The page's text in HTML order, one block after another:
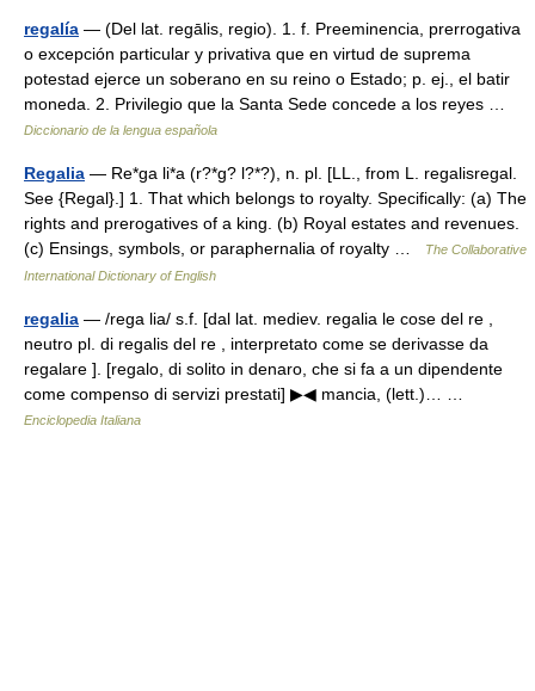
regalía — (Del lat. regālis, regio). 1. f. Preeminencia, prerrogativa
o excepción particular y privativa que en virtud de suprema
potestad ejerce un soberano en su reino o Estado; p. ej., el batir
moneda. 2. Privilegio que la Santa Sede concede a los reyes …
Diccionario de la lengua española
Regalia — Re*ga li*a (r?*g? l?*?), n. pl. [LL., from L. regalisregal.
See {Regal}.] 1. That which belongs to royalty. Specifically: (a) The
rights and prerogatives of a king. (b) Royal estates and revenues.
(c) Ensings, symbols, or paraphernalia of royalty …
The Collaborative
International Dictionary of English
regalia — /rega lia/ s.f. [dal lat. mediev. regalia le cose del re ,
neutro pl. di regalis del re , interpretato come se derivasse da
regalare ]. [regalo, di solito in denaro, che si fa a un dipendente
come compenso di servizi prestati] ▶◀ mancia, (lett.)… …
Enciclopedia Italiana